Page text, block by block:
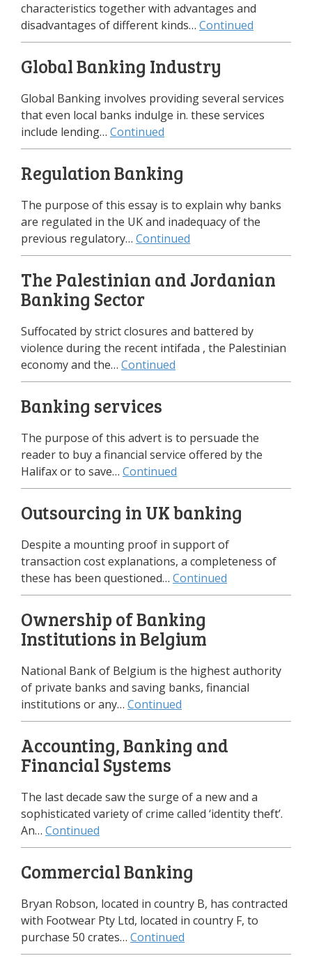
characteristics together with advantages and
disadvantages of different kinds… Continued
Global Banking Industry
Global Banking involves providing several services
that even local banks indulge in. these services
include lending… Continued
Regulation Banking
The purpose of this essay is to explain why banks
are regulated in the UK and inadequacy of the
previous regulatory… Continued
The Palestinian and Jordanian
Banking Sector
Suffocated by strict closures and battered by
violence during the recent intifada , the Palestinian
economy and the… Continued
Banking services
The purpose of this advert is to persuade the
reader to buy a financial service offered by the
Halifax or to save… Continued
Outsourcing in UK banking
Despite а mounting proof in support of
transaction cost explanations, а completeness of
these has been questioned… Continued
Ownership of Banking
Institutions in Belgium
National Bank of Belgium is the highest authority
of private banks and saving banks, financial
institutions or any… Continued
Accounting, Banking and
Financial Systems
The last decade saw the surge of a new and a
sophisticated variety of crime called ‘identity theft’.
An… Continued
Commercial Banking
Bryan Robson, located in country B, has contracted
with Footwear Pty Ltd, located in country F, to
purchase 50 crates… Continued